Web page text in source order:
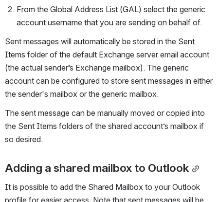
From the Global Address List (GAL) select the generic
account username that you are sending on behalf of.
Sent messages will automatically be stored in the Sent
Items folder of the default Exchange server email account
(the actual sender’s Exchange mailbox). The generic
account can be configured to store sent messages in either
the sender's mailbox or the generic mailbox.
The sent message can be manually moved or copied into
the Sent Items folders of the shared account’s mailbox if
so desired.
Adding a shared mailbox to Outlook
It is possible to add the Shared Mailbox to your Outlook